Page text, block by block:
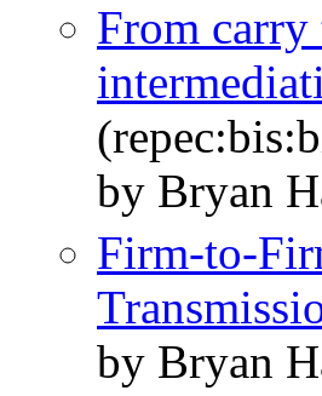
From
by Bryan
Firm-to-
by Bryan